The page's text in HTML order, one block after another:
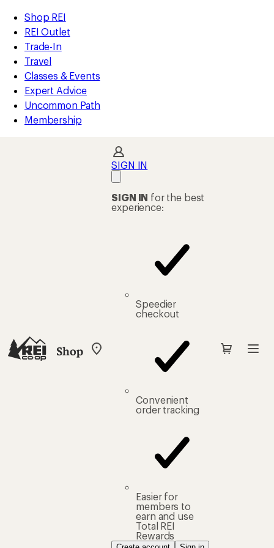
REI
Accessibility
Statement
Skip
to
main
content
Skip
to
Shop
REI
categories
Shop REI
REI Outlet
Trade-In
Travel
Classes & Events
Expert Advice
Uncommon Path
Membership
Shop
My
SIGN IN
SIGN IN for the best
experience:
Speedier
checkout
Convenient
order tracking
Easier for
members to
earn and use
Total REI
Rewards